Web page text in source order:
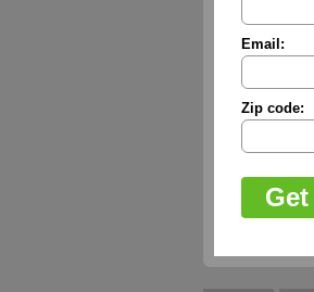
Email:
Zip code: